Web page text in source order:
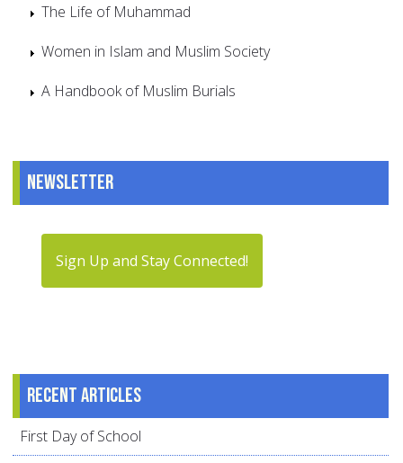
The Life of Muhammad
Women in Islam and Muslim Society
A Handbook of Muslim Burials
Newsletter
Sign Up and Stay Connected!
Recent articles
First Day of School